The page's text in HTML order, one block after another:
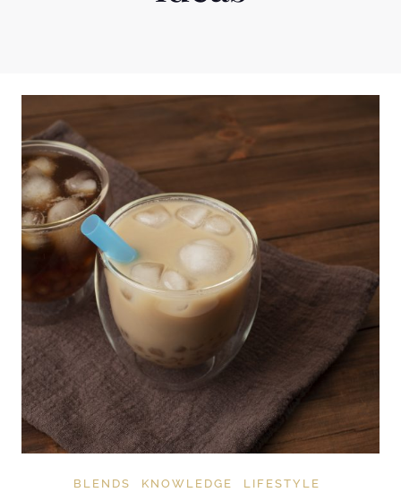
BLENDS KNOWLEDGE LIFESTYLE